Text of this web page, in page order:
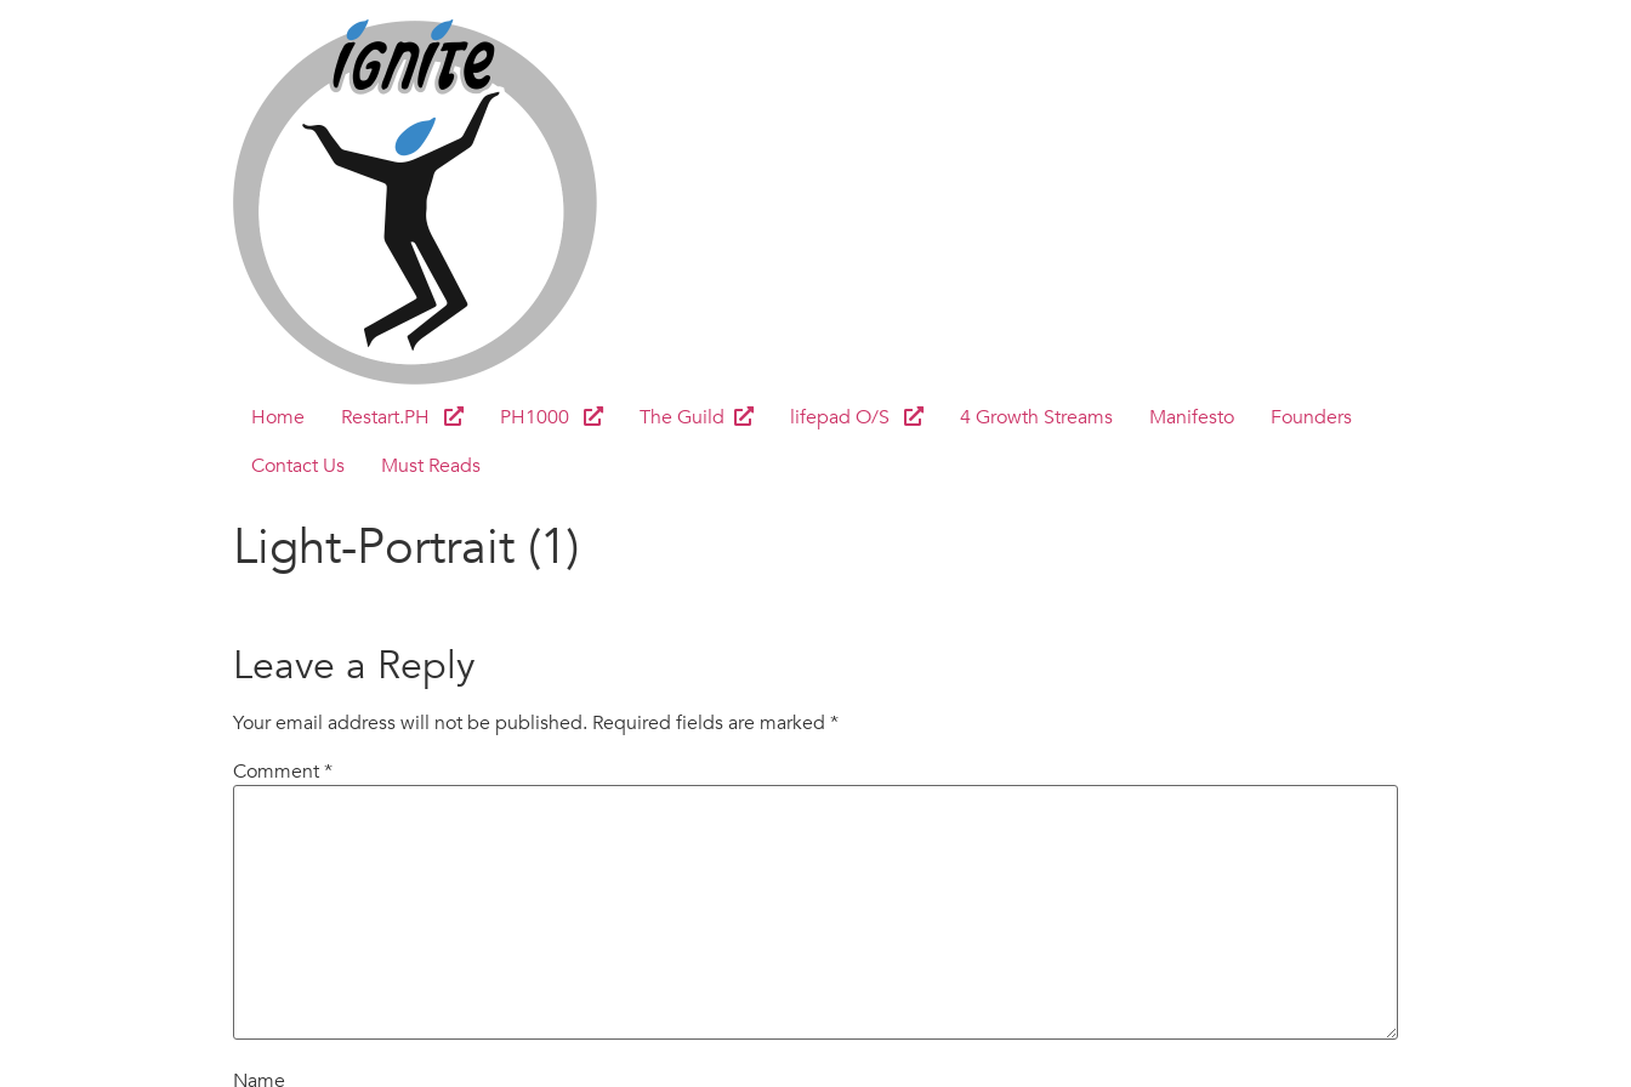
Home Restart.PH PH1000 The Guild lifepad O/S 4 Growth Streams Manifesto
Founders
Contact Us
Must Reads
Light-Portrait (1)
Leave a Reply
Your email address will not be published. Required fields are marked *
Comment*
Name